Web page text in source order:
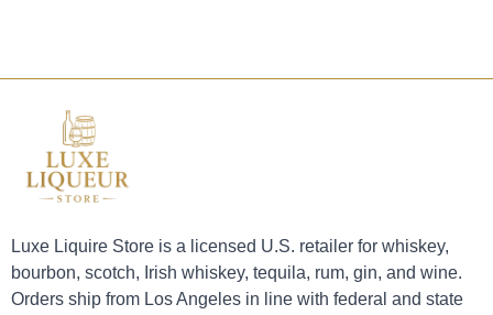
Luxe Liquire Store is a licensed U.S. retailer for whiskey,
bourbon, scotch, Irish whiskey, tequila, rum, gin, and wine.
Orders ship from Los Angeles in line with federal and state